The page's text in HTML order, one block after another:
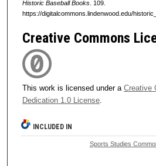
Historic Baseball Books. 109.
https://digitalcommons.lindenwood.edu/
Creative Commons
This work is licensed under a Creative
Dedication 1.0 License.
INCLUDED IN
Sports Studies